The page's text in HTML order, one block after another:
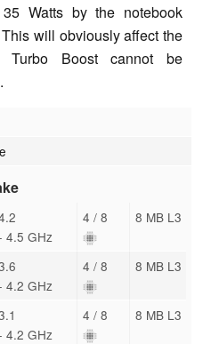
Watts by the notebook
will obviously affect the
Turbo Boost cannot be
4.5 GHz
4 / 8 8 MB L3
4.2 GHz
4 / 8 8 MB L3
4.2 GHz
4 / 8 8 MB L3